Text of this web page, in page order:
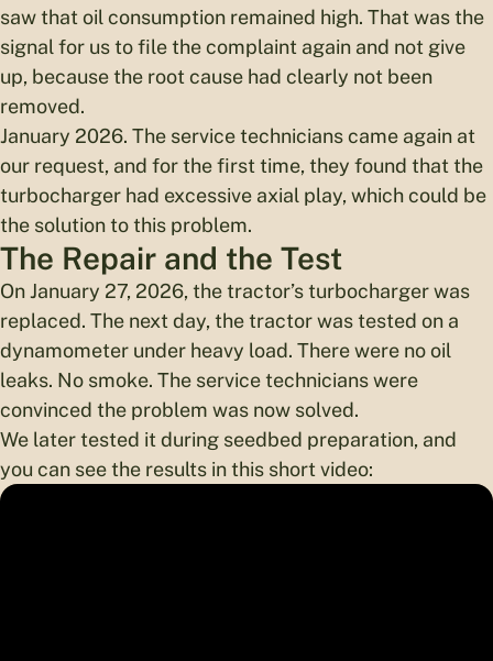
saw that oil consumption remained high. That was the
signal for us to file the complaint again and not give
up, because the root cause had clearly not been
removed.
January 2026. The service technicians came again at
our request, and for the first time, they found that the
turbocharger had excessive axial play, which could be
the solution to this problem.
The Repair and the Test
On January 27, 2026, the tractor’s turbocharger was
replaced. The next day, the tractor was tested on a
dynamometer under heavy load. There were no oil
leaks. No smoke. The service technicians were
convinced the problem was now solved.
We later tested it during seedbed preparation, and
you can see the results in this short video: